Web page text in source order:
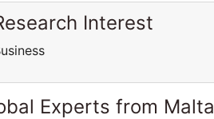
Interest
Experts from Malta